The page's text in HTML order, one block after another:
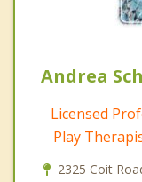
Andrea
Licensed
Play
2325 Coit